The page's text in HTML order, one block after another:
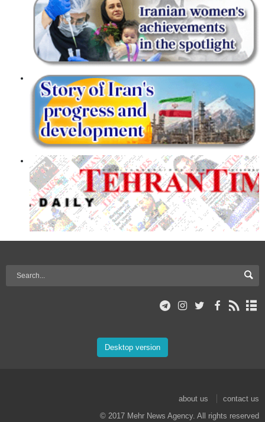
Desktop version
about us
contact us
© 2017 Mehr News Agency. All rights reserved